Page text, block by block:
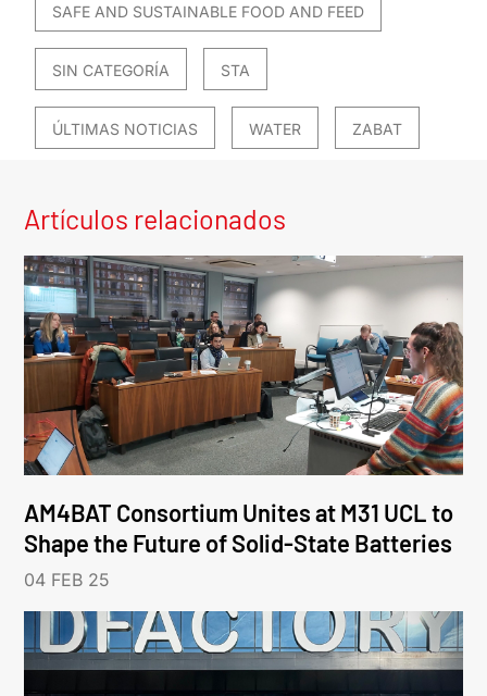
SAFE AND SUSTAINABLE FOOD AND FEED
SIN CATEGORÍA STA
ÚLTIMAS NOTICIAS WATER ZABAT
Artículos relacionados
AM4BAT Consortium Unites at M31 UCL to
Shape the Future of Solid-State Batteries
04 FEB 25